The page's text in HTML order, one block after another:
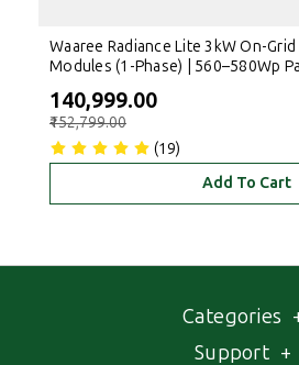
Waaree Radiance Lite 3kW On-Grid
Modules (1-Phase) | 560–580Wp
₹140,999.00
₹152,799.00
(19)
Add To Cart
Categories
Support +